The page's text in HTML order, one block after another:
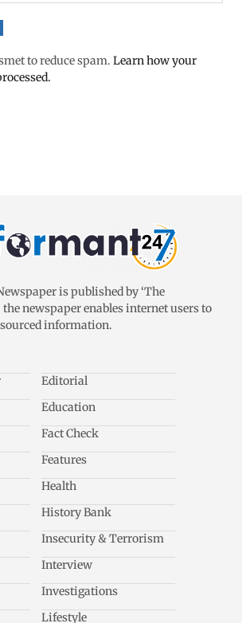
to reduce spam. Learn how your
is published by ‘The
newspaper enables internet users to
information.
Editorial
Education
Fact Check
Features
Health
History Bank
Insecurity & Terrorism
Interview
Investigations
Lifestyle